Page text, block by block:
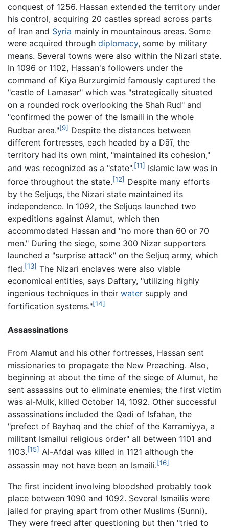
conquest of 1256. Hassan extended the territory under
his control, acquiring 20 castles spread across parts
of Iran and Syria mainly in mountainous areas. Some
were acquired through diplomacy, some by military
means. Several towns were also within the Nizari state.
In 1096 or 1102, Hassan's followers under the
command of Kiya Burzurgimid famously captured the
"castle of Lamasar" which was "strategically situated
on a rounded rock overlooking the Shah Rud" and
"confirmed the power of the Ismaili in the whole
Rudbar area."[9] Despite the distances between
different fortresses, each headed by a Dā‘ī, the
territory had its own mint, "maintained its cohesion,"
and was recognized as a "state".[11] Islamic law was in
force throughout the state.[12] Despite many efforts
by the Seljuqs, the Nizari state maintained its
independence. In 1092, the Seljuqs launched two
expeditions against Alamut, which then
accommodated Hassan and "no more than 60 or 70
men." During the siege, some 300 Nizar supporters
launched a "surprise attack" on the Seljuq army, which
fled.[13] The Nizari enclaves were also viable
economical entities, says Daftary, "utilizing highly
ingenious techniques in their water supply and
fortification systems."[14]
Assassinations
From Alamut and his other fortresses, Hassan sent
missionaries to propagate the New Preaching. Also,
beginning at about the time of the siege of Alumut, he
sent assassins out to eliminate enemies; the first victim
was al-Mulk, killed October 14, 1092. Other successful
assassinations included the Qadi of Isfahan, the
"prefect of Bayhaq and the chief of the Karramiyya, a
militant Ismailui religious order" all between 1101 and
1103.[15] Al-Afdal was killed in 1121 although the
assassin may not have been an Ismaili.[16]
The first incident involving bloodshed probably took
place between 1090 and 1092. Several Ismailis were
jailed for praying apart from other Muslims (Sunni).
They were freed after questioning but then "tried to